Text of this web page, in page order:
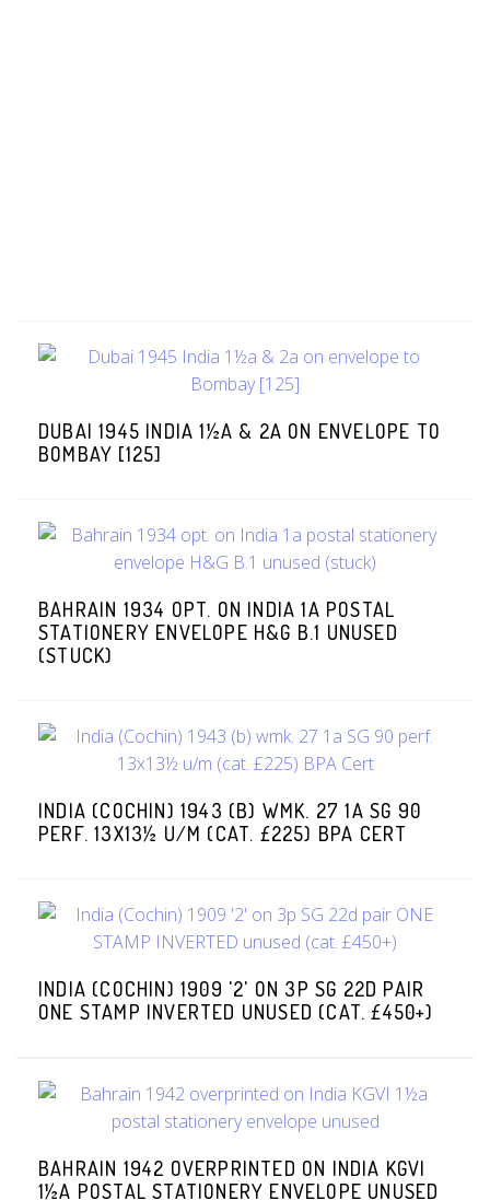
DUBAI 1945 INDIA 1½A & 2A ON ENVELOPE TO
BOMBAY [125]
BAHRAIN 1934 OPT. ON INDIA 1A POSTAL
STATIONERY ENVELOPE H&G B.1 UNUSED
(STUCK)
INDIA (COCHIN) 1943 (B) WMK. 27 1A SG 90
PERF. 13X13½ U/M (CAT. £225) BPA CERT
INDIA (COCHIN) 1909 '2' ON 3P SG 22D PAIR
ONE STAMP INVERTED UNUSED (CAT. £450+)
BAHRAIN 1942 OVERPRINTED ON INDIA KGVI
1½A POSTAL STATIONERY ENVELOPE UNUSED